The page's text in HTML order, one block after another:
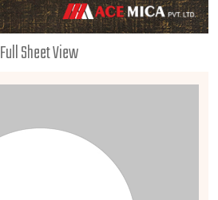
Full Sheet View